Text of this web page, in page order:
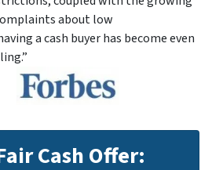
about low
a cash buyer has become even
Cash Offer: